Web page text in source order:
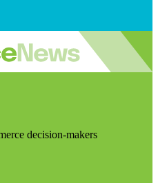
decision-makers